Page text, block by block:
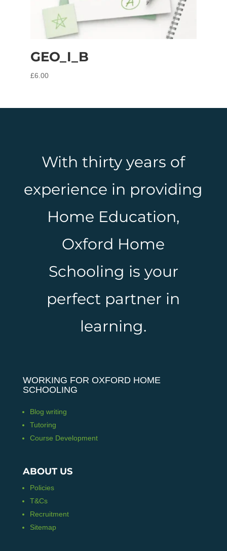
GEO_I_B
£6.00
With thirty years of
experience in providing
Home Education,
Oxford Home
Schooling is your
perfect partner in
learning.
WORKING FOR OXFORD HOME
SCHOOLING
Blog writing
Tutoring
Course Development
ABOUT US
Policies
T&Cs
Recruitment
Sitemap